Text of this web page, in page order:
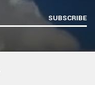
SUBSCRIBE